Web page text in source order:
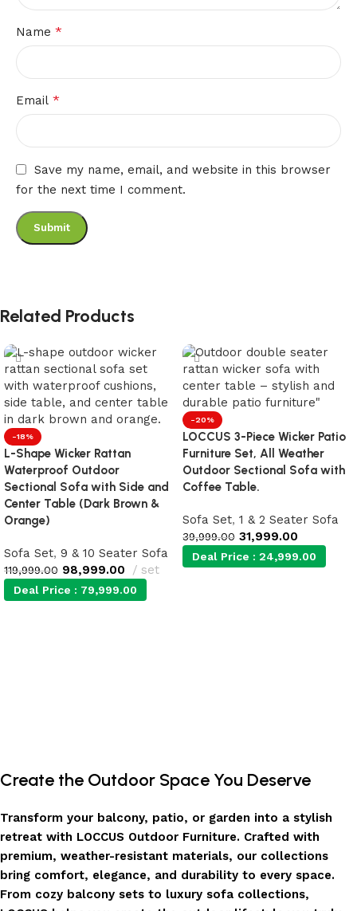
Name *
Email *
Save my name, email, and website in this browser
for the next time I comment.
Related Products
-18%
L-Shape Wicker Rattan
Waterproof Outdoor
Sectional Sofa with Side and
Center Table (Dark Brown &
Orange)
Sofa Set, 9 & 10 Seater Sofa
119,999.00 98,999.00 set
Deal Price : 79,999.00
-20%
LOCCUS 3-Piece Wicker Patio
Furniture Set, All Weather
Outdoor Sectional Sofa with
Coffee Table.
Sofa Set, 1 & 2 Seater Sofa
39,999.00 31,999.00
Deal Price : 24,999.00
Create the Outdoor Space You Deserve
Transform your balcony, patio, or garden into a stylish
retreat with LOCCUS Outdoor Furniture. Crafted with
premium, weather-resistant materials, our collections
bring comfort, elegance, and durability to every space.
From cozy balcony sets to luxury sofa collections,